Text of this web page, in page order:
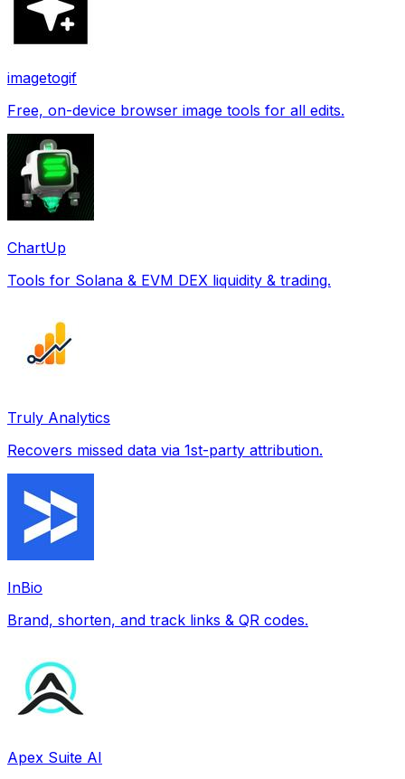
imagetogif
Free, on-device browser image tools for all edits.
ChartUp
Tools for Solana & EVM DEX liquidity & trading.
Truly Analytics
Recovers missed data via 1st-party attribution.
InBio
Brand, shorten, and track links & QR codes.
Apex Suite AI